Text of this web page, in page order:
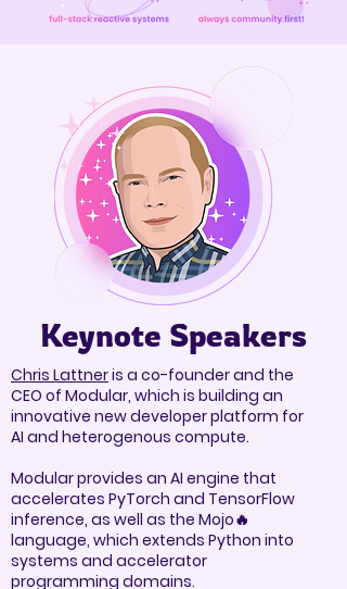
Keynote Speakers
Chris Lattneris a co-founder and the
CEO of Modular, which is building an
innovative new developer platform for
AI and heterogenous compute.
Modular provides an AI engine that
accelerates PyTorch and TensorFlow
inference, as well as the Mojo🔥
language, which extends Python into
systems and accelerator
programming domains.